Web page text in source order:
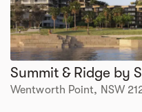
Summit & Ridge by
Wentworth Point, NSW